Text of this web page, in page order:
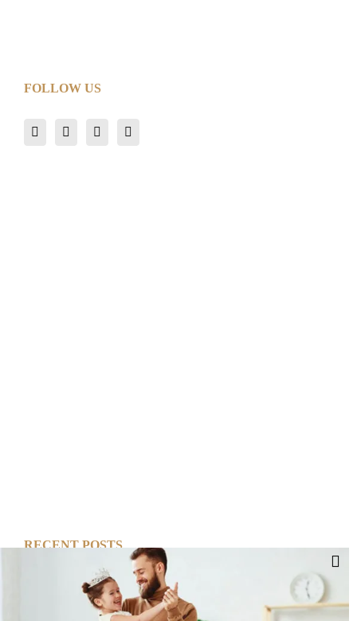
FOLLOW US
RECENT POSTS
Cut Your Losses, Keep the Peace